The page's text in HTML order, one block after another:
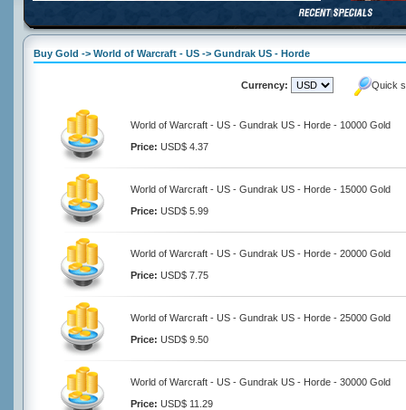
Buy Gold -> World of Warcraft - US -> Gundrak US - Horde
Currency: Quick
World of Warcraft - US - Gundrak US - Horde - 10000 Gold
Price: USD$ 4.37
World of Warcraft - US - Gundrak US - Horde - 15000 Gold
Price: USD$ 5.99
World of Warcraft - US - Gundrak US - Horde - 20000 Gold
Price: USD$ 7.75
World of Warcraft - US - Gundrak US - Horde - 25000 Gold
Price: USD$ 9.50
World of Warcraft - US - Gundrak US - Horde - 30000 Gold
Price: USD$ 11.29